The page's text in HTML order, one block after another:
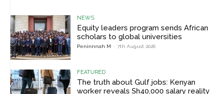
NEWS
Equity leaders program sends African
scholars to global universities
Peninnnah M - 7th August 2026
FEATURED
The truth about Gulf jobs: Kenyan
worker reveals Sh40,000 salary reality